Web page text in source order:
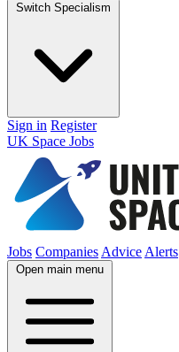
Switch Specialism
Sign in Register
UK Space Jobs
Jobs Companies Advice Alerts
Open main menu